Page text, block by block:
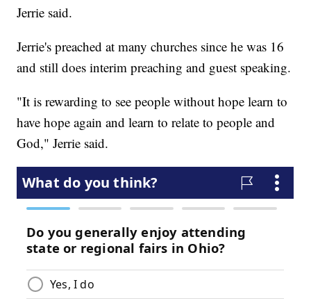
Jerrie said.
Jerrie's preached at many churches since he was 16
and still does interim preaching and guest speaking.
"It is rewarding to see people without hope learn to
have hope again and learn to relate to people and
God," Jerrie said.